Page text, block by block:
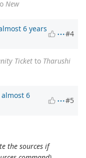
New
6 years
#4
Ticket to Tharushi
almost 6
#5
the sources if